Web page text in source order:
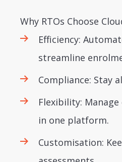
Why RTOs Choose
Efficiency:
streamline
Compliance: Stay
Flexibility:
in one platform.
Customisation: